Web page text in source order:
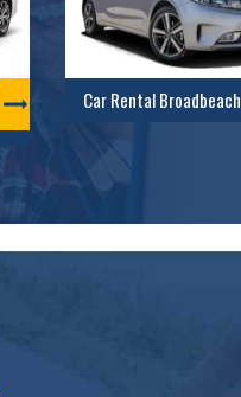
Car Rental Broadbeach